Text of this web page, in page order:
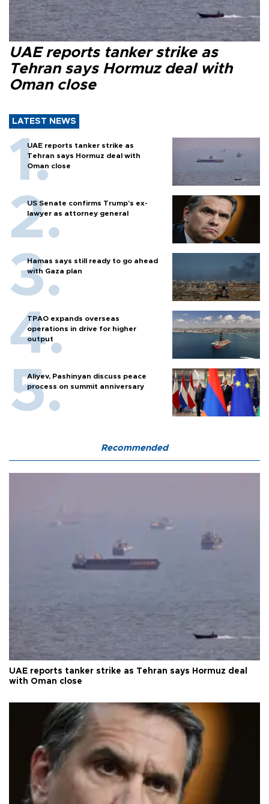
UAE reports tanker strike as
Tehran says Hormuz deal with
Oman close
LATEST NEWS
UAE reports tanker strike as
Tehran says Hormuz deal with
Oman close
US Senate confirms Trump's ex-
lawyer as attorney general
Hamas says still ready to go ahead
with Gaza plan
TPAO expands overseas
operations in drive for higher
output
Aliyev, Pashinyan discuss peace
process on summit anniversary
Recommended
UAE reports tanker strike as Tehran says Hormuz deal
with Oman close